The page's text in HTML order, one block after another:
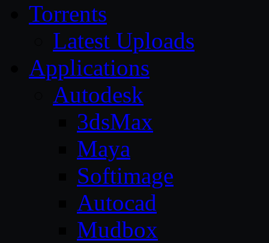
Torrents
Latest Uploads
Applications
Autodesk
3dsMax
Maya
Softimage
Autocad
Mudbox